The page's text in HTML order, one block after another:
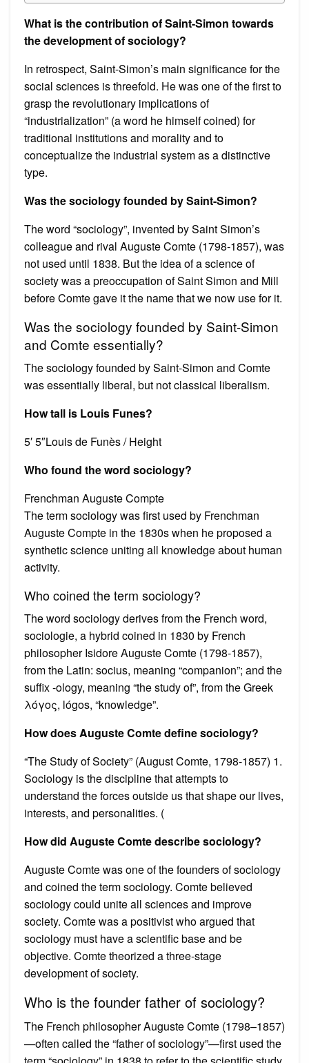
What is the contribution of Saint-Simon towards
the development of sociology?
In retrospect, Saint-Simon’s main significance for the
social sciences is threefold. He was one of the first to
grasp the revolutionary implications of
“industrialization” (a word he himself coined) for
traditional institutions and morality and to
conceptualize the industrial system as a distinctive
type.
Was the sociology founded by Saint-Simon?
The word “sociology”, invented by Saint Simon’s
colleague and rival Auguste Comte (1798-1857), was
not used until 1838. But the idea of a science of
society was a preoccupation of Saint Simon and Mill
before Comte gave it the name that we now use for it.
Was the sociology founded by Saint-Simon
and Comte essentially?
The sociology founded by Saint-Simon and Comte
was essentially liberal, but not classical liberalism.
How tall is Louis Funes?
5′ 5″Louis de Funès / Height
Who found the word sociology?
Frenchman Auguste Compte
The term sociology was first used by Frenchman
Auguste Compte in the 1830s when he proposed a
synthetic science uniting all knowledge about human
activity.
Who coined the term sociology?
The word sociology derives from the French word,
sociologie, a hybrid coined in 1830 by French
philosopher Isidore Auguste Comte (1798-1857),
from the Latin: socius, meaning “companion”; and the
suffix -ology, meaning “the study of”, from the Greek
λόγος, lógos, “knowledge”.
How does Auguste Comte define sociology?
“The Study of Society” (August Comte, 1798-1857) 1.
Sociology is the discipline that attempts to
understand the forces outside us that shape our lives,
interests, and personalities. (
How did Auguste Comte describe sociology?
Auguste Comte was one of the founders of sociology
and coined the term sociology. Comte believed
sociology could unite all sciences and improve
society. Comte was a positivist who argued that
sociology must have a scientific base and be
objective. Comte theorized a three-stage
development of society.
Who is the founder father of sociology?
The French philosopher Auguste Comte (1798–1857)
—often called the “father of sociology”—first used the